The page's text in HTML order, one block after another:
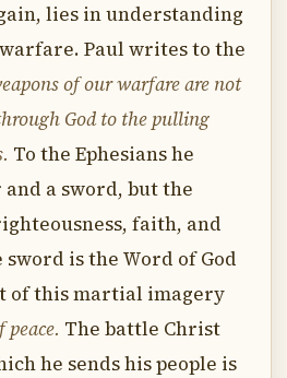
lies in understanding
Paul writes to the
of our warfare are not
God to the pulling
To the Ephesians he
a sword, but the
faith, and
is the Word of God
of this martial imagery
peace. The battle Christ
he sends his people is